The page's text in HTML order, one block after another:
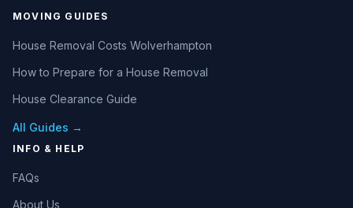
MOVING GUIDES
House Removal Costs Wolverhampton
How to Prepare for a House Removal
House Clearance Guide
All Guides →
INFO & HELP
FAQs
About Us